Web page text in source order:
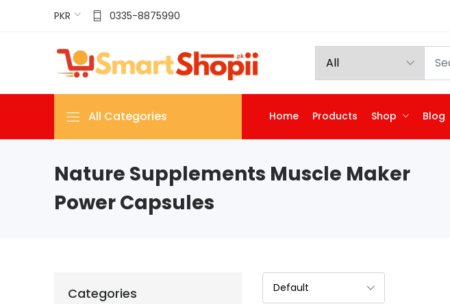
PKR 0335-8875990
All Categories Home Products Shop Blog
Nature Supplements Muscle Maker
Power Capsules
Categories